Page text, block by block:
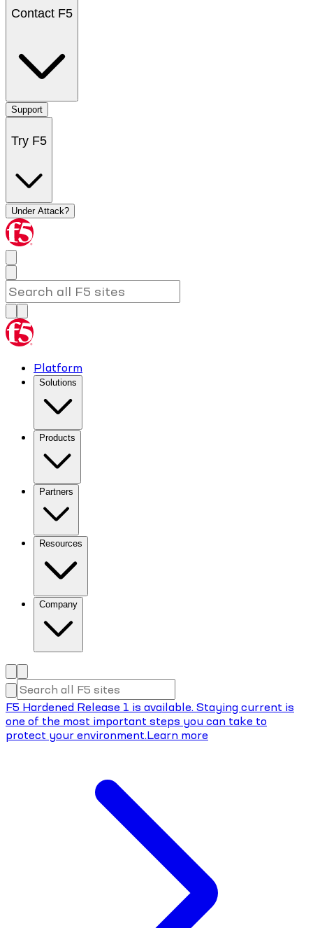
Contact F5
Support
Try F5
Under Attack?
Platform
Solutions
Products
Partners
Resources
Company
F5 Hardened Release 1 is available. Staying current is
one of the most important steps you can take to
protect your environment.Learn more